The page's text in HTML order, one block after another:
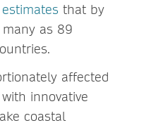
that by
many as 89
affected
innovative
coastal